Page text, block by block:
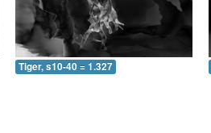
Tiger, s10-40 = 1.327